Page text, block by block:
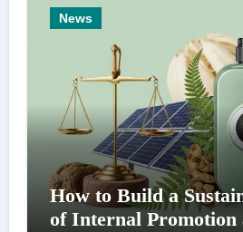
News
How to Build a
of Internal Promotion